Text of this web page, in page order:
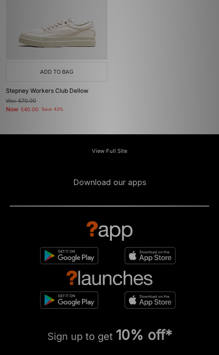
ADD TO BAG
Stepney Workers Club Dellow
Was£70.00
Now £40.00 Save 43%
View Full Site
Download our apps
Sign up to get 10% off*